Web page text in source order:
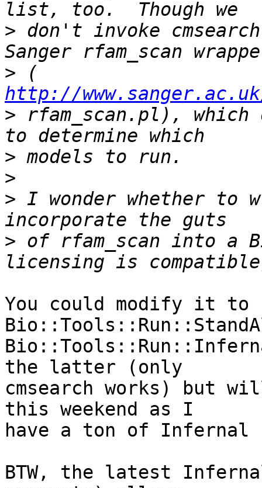
> don't invoke
>
http://
> rfam_scan.pl), which
>
>
> I wonder whether to
> of rfam_scan into a
You could modify it to
the latter (only
cmsearch works) but
this weekend as I
have a ton of Infernal
BTW, the latest